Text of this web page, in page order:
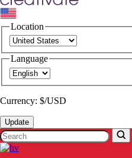
Location
Language
Currency: $/USD
Update
Search
SVP
Worldwide